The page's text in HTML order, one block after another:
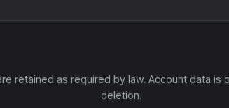
retained as required by law. Account data is
deletion.